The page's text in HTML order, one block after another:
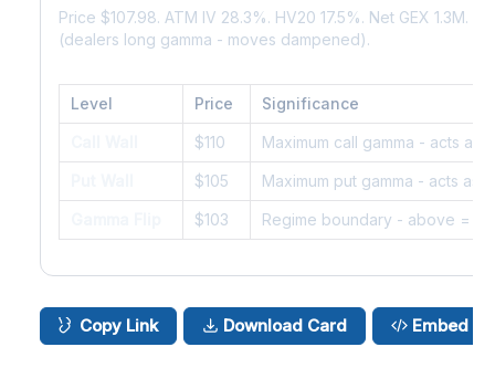
Price $107.98. ATM IV 28.3%. HV20 17.5%. Net GEX 1.3M.
(dealers long gamma - moves dampened).
Level Price Significance
$110 Maximum call gamma - acts as
$105 Maximum put gamma - acts as
$103 Regime boundary - above =
Copy Link Download Card Embed